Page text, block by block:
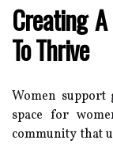
Creating
To Thrive
Women support
space for
community that